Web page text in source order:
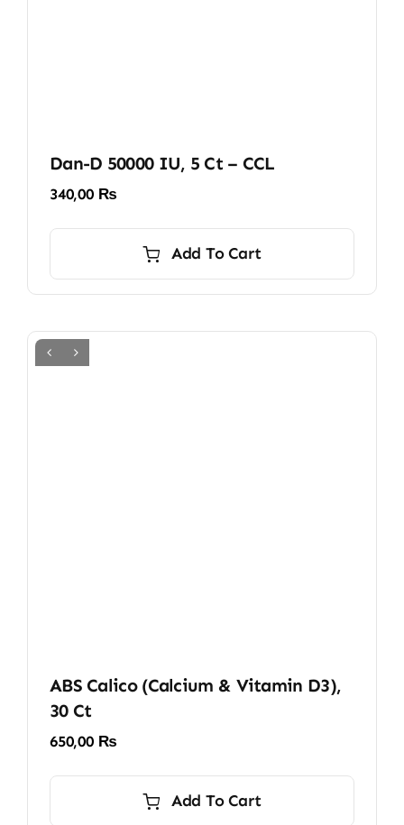
Dan-D 50000 IU, 5 Ct – CCL
340,00 ₨
Add To Cart
ABS Calico (Calcium & Vitamin D3),
30 Ct
650,00 ₨
Add To Cart